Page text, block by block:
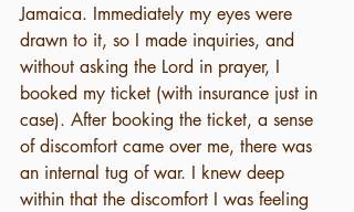
Jamaica. Immediately my eyes were
drawn to it, so I made inquiries, and
without asking the Lord in prayer, I
booked my ticket (with insurance just in
case). After booking the ticket, a sense
of discomfort came over me, there was
an internal tug of war. I knew deep
within that the discomfort I was feeling